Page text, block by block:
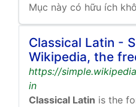
Mục này có hữu ích
Classical Latin -
Wikipedia, the
https://
in
Classical Latin is the